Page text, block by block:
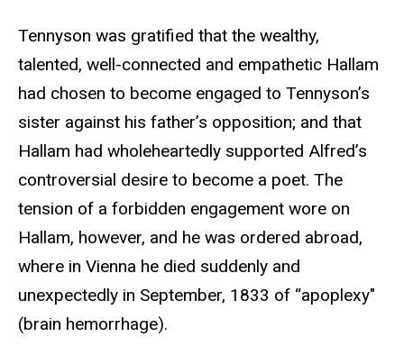
Tennyson was gratified that the wealthy,
talented, well-connected and empathetic Hallam
had chosen to become engaged to Tennyson’s
sister against his father’s opposition; and that
Hallam had wholeheartedly supported Alfred’s
controversial desire to become a poet. The
tension of a forbidden engagement wore on
Hallam, however, and he was ordered abroad,
where in Vienna he died suddenly and
unexpectedly in September, 1833 of “apoplexy"
(brain hemorrhage).